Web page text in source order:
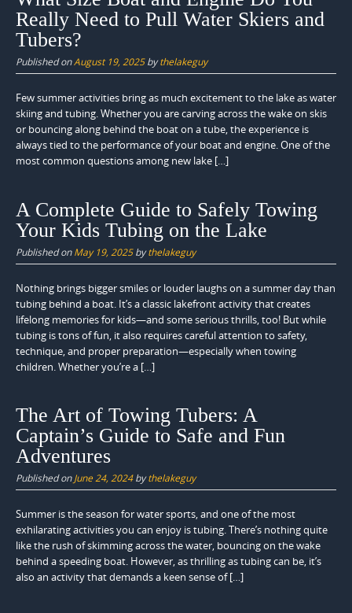
Really Need to Pull Water Skiers and
Tubers?
Published onAugust 19, 2025bythelakeguy
Few summer activities bring as much excitement to the lake as water
skiing and tubing. Whether you are carving across the wake on skis
or bouncing along behind the boat on a tube, the experience is
always tied to the performance of your boat and engine. One of the
most common questions among new lake […]
A Complete Guide to Safely Towing
Your Kids Tubing on the Lake
Published onMay 19, 2025bythelakeguy
Nothing brings bigger smiles or louder laughs on a summer day than
tubing behind a boat. It’s a classic lakefront activity that creates
lifelong memories for kids—and some serious thrills, too! But while
tubing is tons of fun, it also requires careful attention to safety,
technique, and proper preparation—especially when towing
children. Whether you’re a […]
The Art of Towing Tubers: A
Captain’s Guide to Safe and Fun
Adventures
Published onJune 24, 2024bythelakeguy
Summer is the season for water sports, and one of the most
exhilarating activities you can enjoy is tubing. There’s nothing quite
like the rush of skimming across the water, bouncing on the wake
behind a speeding boat. However, as thrilling as tubing can be, it’s
also an activity that demands a keen sense of […]